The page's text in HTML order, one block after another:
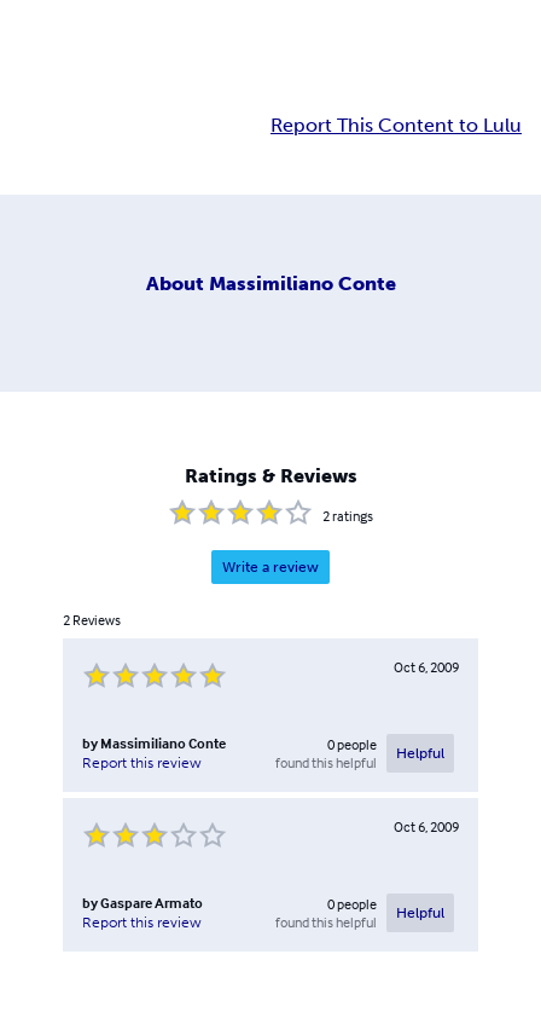
Report This Content to Lulu
About Massimiliano Conte
Ratings & Reviews
2ratings
Write a review
2 Reviews
Oct 6, 2009
by Massimiliano Conte
Report this review
0people
found this helpful
Helpful
Oct 6, 2009
byGaspare Armato
Report this review
0people
found this helpful
Helpful